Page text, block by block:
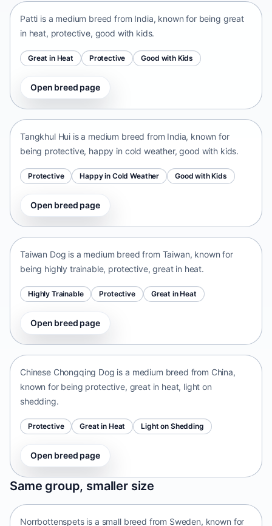
Patti is a medium breed from India, known for being great
in heat, protective, good with kids.
Great in Heat Protective Good with Kids
Open breed page
Tangkhul Hui
Tangkhul Hui is a medium breed from India, known for
being protective, happy in cold weather, good with kids.
Protective Happy in Cold Weather Good with Kids
Open breed page
Taiwan Dog
Taiwan Dog is a medium breed from Taiwan, known for
being highly trainable, protective, great in heat.
Highly Trainable Protective Great in Heat
Open breed page
Chinese Chongqing Dog
Chinese Chongqing Dog is a medium breed from China,
known for being protective, great in heat, light on
shedding.
Protective Great in Heat Light on Shedding
Open breed page
Same group, smaller size
Norrbottenspets
Sweden • small size
Norrbottenspets is a small breed from Sweden, known for